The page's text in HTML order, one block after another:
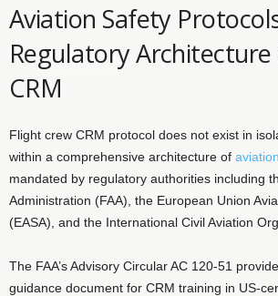
Aviation Safety
Regulatory Architecture
CRM
Flight crew CRM protocol does not exist in
within a comprehensive architecture of
mandated by regulatory authorities including
Administration (FAA), the European Union
(EASA), and the International Civil Aviation
The FAA’s Advisory Circular AC 120-51
guidance document for CRM training in US-